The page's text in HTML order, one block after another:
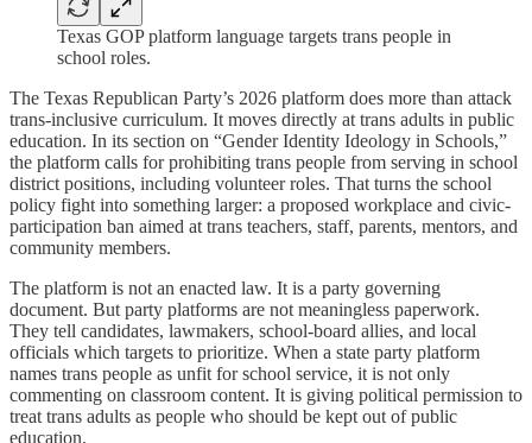
Texas GOP platform language targets trans people in
school roles.
The Texas Republican Party’s 2026 platform does more than attack
trans-inclusive curriculum. It moves directly at trans adults in public
education. In its section on “Gender Identity Ideology in Schools,”
the platform calls for prohibiting trans people from serving in school
district positions, including volunteer roles. That turns the school
policy fight into something larger: a proposed workplace and civic-
participation ban aimed at trans teachers, staff, parents, mentors, and
community members.
The platform is not an enacted law. It is a party governing
document. But party platforms are not meaningless paperwork.
They tell candidates, lawmakers, school-board allies, and local
officials which targets to prioritize. When a state party platform
names trans people as unfit for school service, it is not only
commenting on classroom content. It is giving political permission to
treat trans adults as people who should be kept out of public
education.